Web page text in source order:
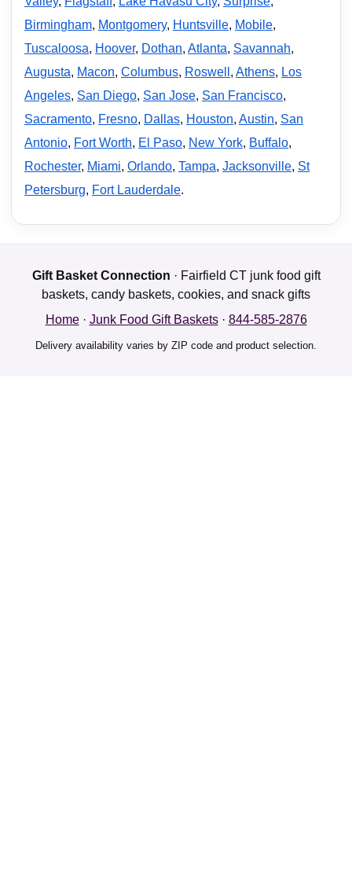
Birmingham, Montgomery, Huntsville, Mobile,
Tuscaloosa, Hoover, Dothan, Atlanta, Savannah,
Augusta, Macon, Columbus, Roswell , Athens, Los
Angeles, San Diego, San Jose, San Francisco,
Sacramento, Fresno, Dallas, Houston, Austin, San
Antonio, Fort Worth, El Paso, New York, Buffalo,
Rochester, Miami, Orlando, Tampa, Jacksonville, St
Petersburg, Fort Lauderdale.
Gift Basket Connection · Fairfield CT junk food gift
baskets, candy baskets, cookies, and snack gifts
Home· Junk Food Gift Baskets· 844-585-2876
Delivery availability varies by ZIP code and product selection.